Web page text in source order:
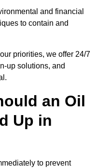
and financial
to contain and
priorities, we offer 24/7
up solutions, and
an Oil
Up in
to prevent